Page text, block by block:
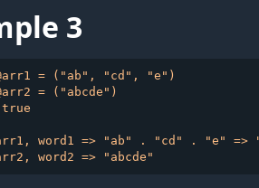
3
= ("ab", "cd", "e")
= ("abcde")
word1 => "ab" . "cd" . "e" =>